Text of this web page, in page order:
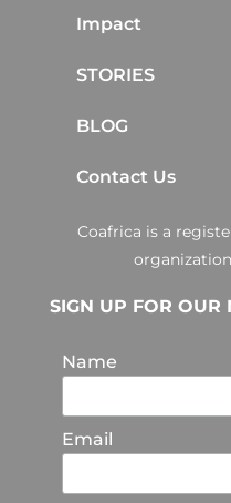
Impact
STORIES
BLOG
Contact Us
Coafrica is a
SIGN UP FOR OUR
Name
Email